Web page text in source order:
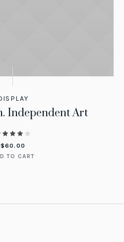
Independent Art
$60.00
TO CART